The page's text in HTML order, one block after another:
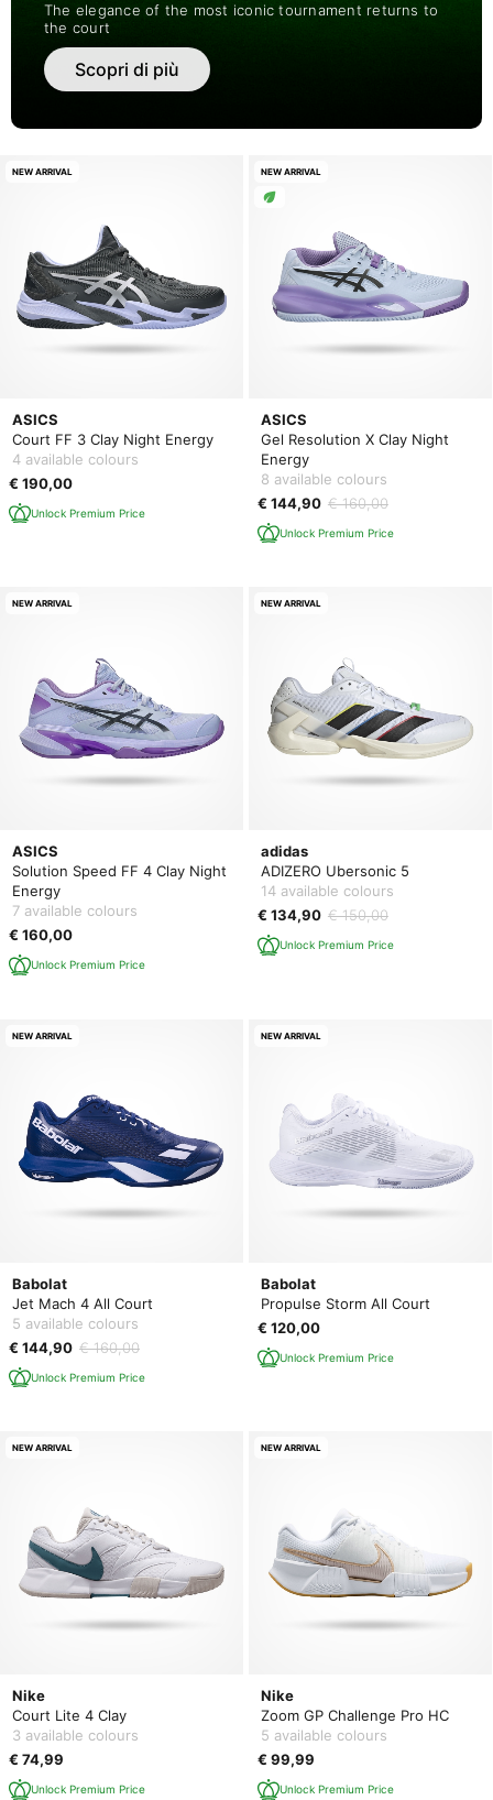
The elegance of the most iconic tournament returns to
the court
Scopri di più
ASICS
Court FF 3 Clay Night Energy
4 available colours
€ 190,00
Unlock Premium Price
NEW ARRIVAL
ASICS
Gel Resolution X Clay Night
Energy
8 available colours
€ 144,90 € 160,00
Unlock Premium Price
NEW ARRIVAL
ASICS
Solution Speed FF 4 Clay Night
Energy
7 available colours
€ 160,00
Unlock Premium Price
NEW ARRIVAL
adidas
ADIZERO Ubersonic 5
14 available colours
€ 134,90 € 150,00
Unlock Premium Price
NEW ARRIVAL
Babolat
Jet Mach 4 All Court
5 available colours
€ 144,90 € 160,00
Unlock Premium Price
NEW ARRIVAL
Babolat
Propulse Storm All Court
€ 120,00
Unlock Premium Price
NEW ARRIVAL
Nike
Court Lite 4 Clay
3 available colours
€ 74,99
Unlock Premium Price
NEW ARRIVAL
Nike
Zoom GP Challenge Pro HC
5 available colours
€ 99,99
Unlock Premium Price
NEW ARRIVAL